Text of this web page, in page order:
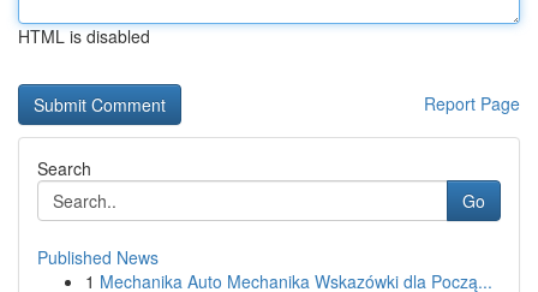
HTML is disabled
Report Page
Search
Go
Published News
1 Mechanika Auto Mechanika Wskazówki dla Począ...